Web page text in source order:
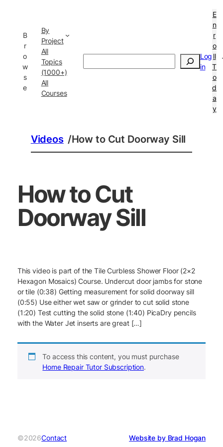
B
r
o
w
s
e
By
Project
All
Topics
(1000+)
All
Courses
Log
in
E
n
r
o
ll
T
o
d
a
y
Videos /How to Cut Doorway Sill
How to Cut
Doorway Sill
This video is part of the Tile Curbless Shower Floor (2×2
Hexagon Mosaics) Course. Undercut door jambs for stone
or tile (0:38) Getting measurement for solid doorway sill
(0:55) Use either wet saw or grinder to cut solid stone
(1:20) Test cutting the solid stone (1:40) PicaDry pencils
with the Water Jet inserts are great […]
To access this content, you must purchase
Home Repair Tutor Subscription.
©2026Contact Website by Brad Hogan